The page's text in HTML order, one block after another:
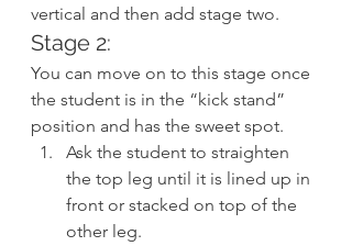
vertical and then add stage two.
Stage 2:
You can move on to this stage once
the student is in the “kick stand”
position and has the sweet spot.
Ask the student to straighten
the top leg until it is lined up in
front or stacked on top of the
other leg.